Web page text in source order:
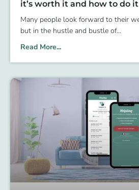
it’s worth it and how to do it
Many people look forward to their
but in the hustle and bustle of
Read More...